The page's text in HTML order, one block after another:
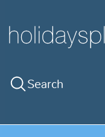
Search